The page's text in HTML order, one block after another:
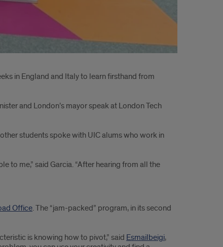
in England and Italy to learn firsthand from
and London’s mayor speak at London Tech
students spoke with UIC alums who work in
to me,” said Garcia. “After hearing from all the
Office. The “jam-packed” program, in its second
is knowing how to pivot,” said Esmailbeigi,